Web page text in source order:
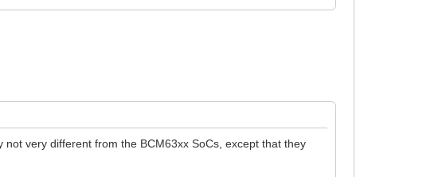
very different from the BCM63xx SoCs, except that they